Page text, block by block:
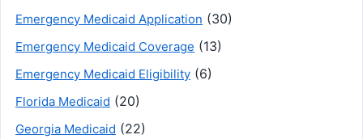
Emergency Medicaid Application (30)
Emergency Medicaid Coverage (13)
Emergency Medicaid Eligibility (6)
Florida Medicaid (20)
Georgia Medicaid (22)